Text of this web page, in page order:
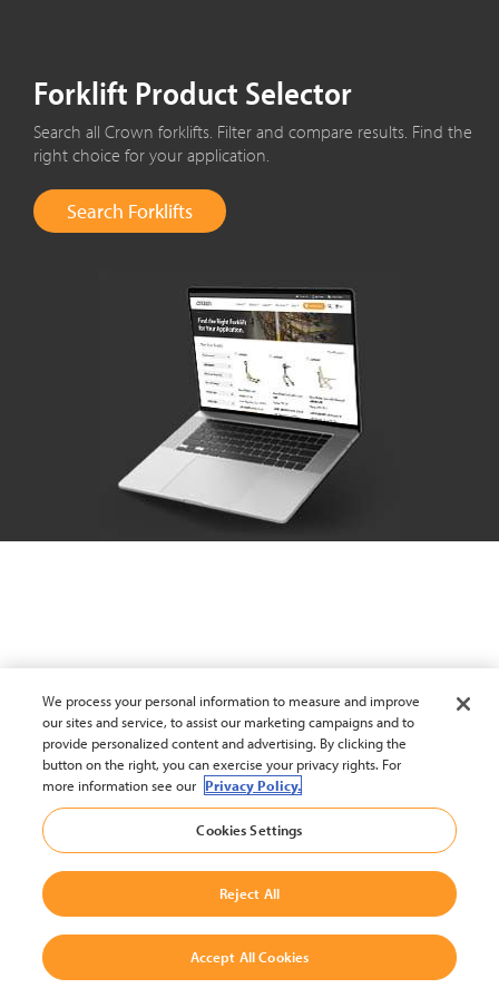
Forklift Product Selector
Search all Crown forklifts. Filter and compare results. Find the
right choice for your application.
Search Forklifts
We process your personal information to measure and improve
our sites and service, to assist our marketing campaigns and to
provide personalized content and advertising. By clicking the
button on the right, you can exercise your privacy rights. For
more information see our Privacy Policy.
Cookies Settings
Reject All
Accept All Cookies